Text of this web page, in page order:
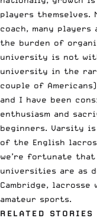
players themselves.
coach, many
the burden of
university is not
university in the
couple of
and I have been
enthusiasm and
beginners. Varsity
of the English
we’re fortunate
universities are as
Cambridge,
amateur sports.
RELATED STORIES